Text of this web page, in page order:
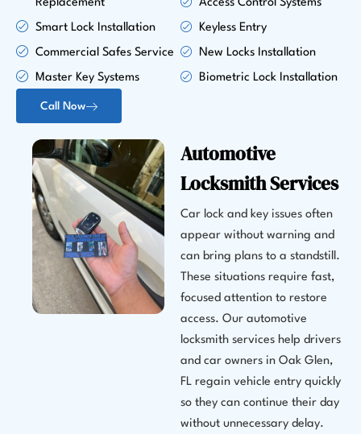
Replacement
Smart Lock Installation
Commercial Safes Service
Master Key Systems
Access Control Systems
Keyless Entry
New Locks Installation
Biometric Lock Installation
Call Now
Automotive
Locksmith Services
Car lock and key issues often
appear without warning and
can bring plans to a standstill.
These situations require fast,
focused attention to restore
access. Our automotive
locksmith services help drivers
and car owners in Oak Glen,
FL regain vehicle entry quickly
so they can continue their day
without unnecessary delay.